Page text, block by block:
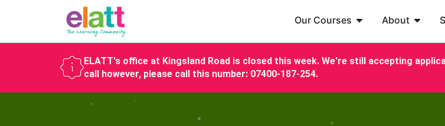
Our Courses About
ELATT's office at Kingsland Road is closed this week. We're still accepting
call however, please call this number: 07400-187-254.